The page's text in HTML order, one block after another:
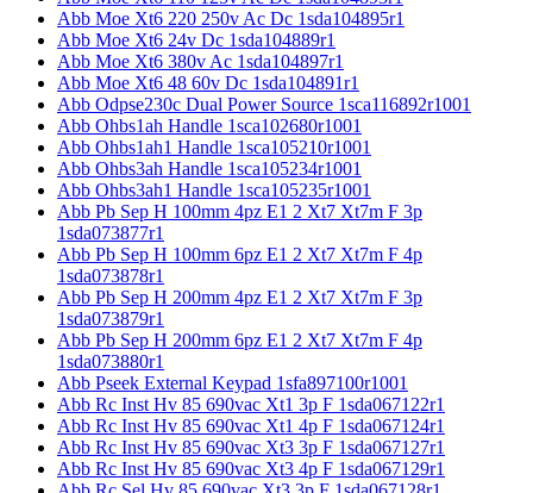
Abb Moe Xt6 220 250v Ac Dc 1sda104895r1
Abb Moe Xt6 24v Dc 1sda104889r1
Abb Moe Xt6 380v Ac 1sda104897r1
Abb Moe Xt6 48 60v Dc 1sda104891r1
Abb Odpse230c Dual Power Source 1sca116892r1001
Abb Ohbs1ah Handle 1sca102680r1001
Abb Ohbs1ah1 Handle 1sca105210r1001
Abb Ohbs3ah Handle 1sca105234r1001
Abb Ohbs3ah1 Handle 1sca105235r1001
Abb Pb Sep H 100mm 4pz E1 2 Xt7 Xt7m F 3p
1sda073877r1
Abb Pb Sep H 100mm 6pz E1 2 Xt7 Xt7m F 4p
1sda073878r1
Abb Pb Sep H 200mm 4pz E1 2 Xt7 Xt7m F 3p
1sda073879r1
Abb Pb Sep H 200mm 6pz E1 2 Xt7 Xt7m F 4p
1sda073880r1
Abb Pseek External Keypad 1sfa897100r1001
Abb Rc Inst Hv 85 690vac Xt1 3p F 1sda067122r1
Abb Rc Inst Hv 85 690vac Xt1 4p F 1sda067124r1
Abb Rc Inst Hv 85 690vac Xt3 3p F 1sda067127r1
Abb Rc Inst Hv 85 690vac Xt3 4p F 1sda067129r1